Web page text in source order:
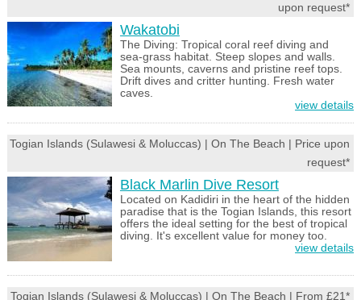
upon request*
Wakatobi
The Diving: Tropical coral reef diving and
sea-grass habitat. Steep slopes and walls.
Sea mounts, caverns and pristine reef tops.
Drift dives and critter hunting. Fresh water
caves.
view details
Togian Islands (Sulawesi & Moluccas) | On The Beach | Price upon
request*
Black Marlin Dive Resort
Located on Kadidiri in the heart of the hidden
paradise that is the Togian Islands, this resort
offers the ideal setting for the best of tropical
diving. It's excellent value for money too.
view details
Togian Islands (Sulawesi & Moluccas) | On The Beach | From £21*